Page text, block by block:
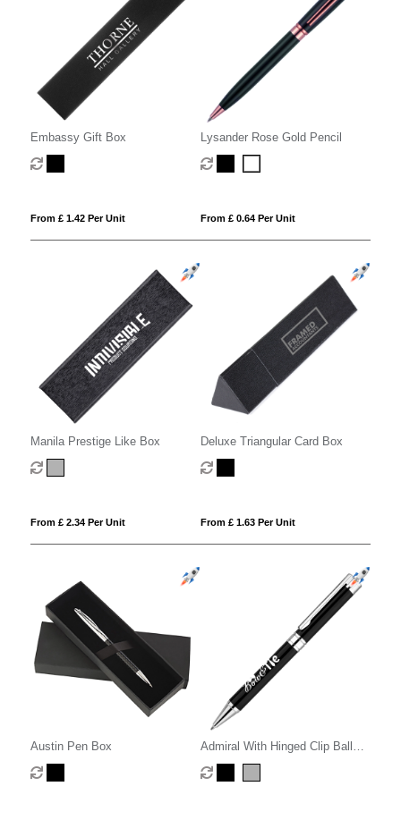
Embassy Gift Box
From £ 1.42 Per Unit
Lysander Rose Gold Pencil
From £ 0.64 Per Unit
Manila Prestige Like Box
From £ 2.34 Per Unit
Deluxe Triangular Card Box
From £ 1.63 Per Unit
Austin Pen Box
Admiral With Hinged Clip Ball
Pen